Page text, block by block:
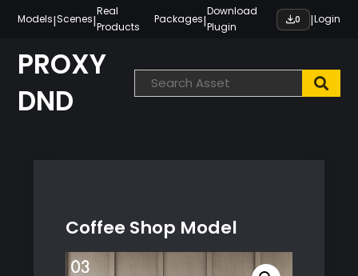
content
Models|Scenes|
Real
Products
Packages|
Download
Plugin
0 |Login
PROXY
DND
Coffee Shop Model